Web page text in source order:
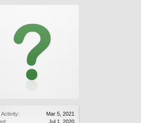
Activity:
Mar 5, 2021
Jul 1, 2020